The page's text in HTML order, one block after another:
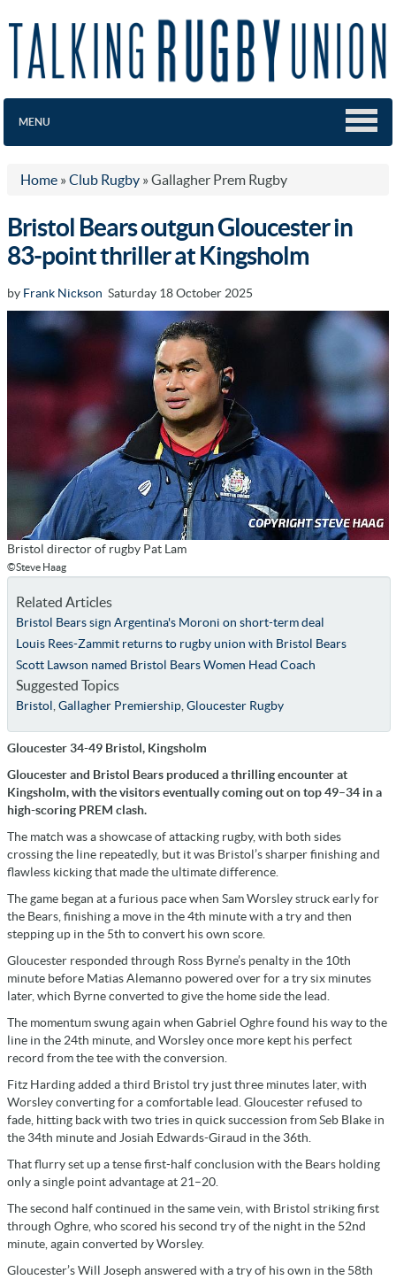
MENU
Home » Club Rugby » Gallagher Prem Rugby
Bristol Bears outgun Gloucester in
83-point thriller at Kingsholm
by Frank Nickson Saturday 18 October 2025
Bristol director of rugby Pat Lam
©Steve Haag
Related Articles
Bristol Bears sign Argentina's Moroni on short-term deal
Louis Rees-Zammit returns to rugby union with Bristol Bears
Scott Lawson named Bristol Bears Women Head Coach
Suggested Topics
Bristol,Gallagher Premiership,Gloucester Rugby
Gloucester 34-49 Bristol, Kingsholm
Gloucester and Bristol Bears produced a thrilling encounter at
Kingsholm, with the visitors eventually coming out on top 49–34 in a
high-scoring PREM clash.
The match was a showcase of attacking rugby, with both sides
crossing the line repeatedly, but it was Bristol’s sharper finishing and
flawless kicking that made the ultimate difference.
The game began at a furious pace when Sam Worsley struck early for
the Bears, finishing a move in the 4th minute with a try and then
stepping up in the 5th to convert his own score.
Gloucester responded through Ross Byrne’s penalty in the 10th
minute before Matias Alemanno powered over for a try six minutes
later, which Byrne converted to give the home side the lead.
The momentum swung again when Gabriel Oghre found his way to the
line in the 24th minute, and Worsley once more kept his perfect
record from the tee with the conversion.
Fitz Harding added a third Bristol try just three minutes later, with
Worsley converting for a comfortable lead. Gloucester refused to
fade, hitting back with two tries in quick succession from Seb Blake in
the 34th minute and Josiah Edwards-Giraud in the 36th.
That flurry set up a tense first-half conclusion with the Bears holding
only a single point advantage at 21–20.
The second half continued in the same vein, with Bristol striking first
through Oghre, who scored his second try of the night in the 52nd
minute, again converted by Worsley.
Gloucester’s Will Joseph answered with a try of his own in the 58th